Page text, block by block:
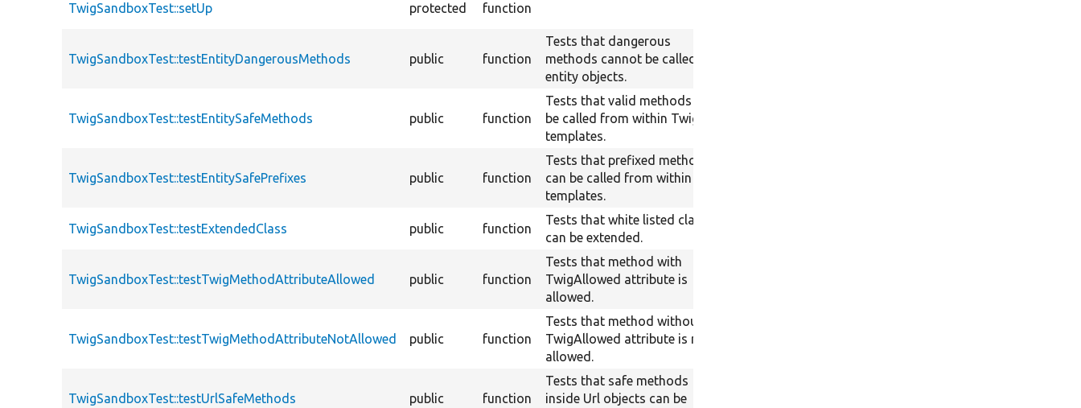
TwigSandboxTest::setUp protected function
TwigSandboxTest::testEntityDangerousMethods public function
Tests that dangerous
methods cannot be called in
entity objects.
TwigSandboxTest::testEntitySafeMethods public function
Tests that valid methods can
be called from within Twig
templates.
TwigSandboxTest::testEntitySafePrefixes public function
Tests that prefixed methods
can be called from within Twig
templates.
TwigSandboxTest::testExtendedClass public function
Tests that white listed classes
can be extended.
TwigSandboxTest::testTwigMethodAttributeAllowed public function
Tests that method with
TwigAllowed attribute is
allowed.
TwigSandboxTest::testTwigMethodAttributeNotAllowed public function
Tests that method without
TwigAllowed attribute is not
allowed.
TwigSandboxTest::testUrlSafeMethods public function
Tests that safe methods
inside Url objects can be